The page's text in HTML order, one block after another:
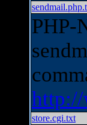
PHP-
store.cgi.txt